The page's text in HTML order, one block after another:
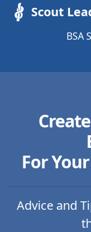
Scout
BSA
For
Advice and